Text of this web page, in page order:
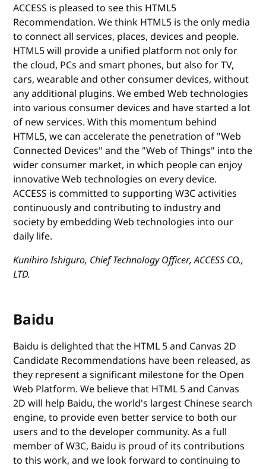
ACCESS is pleased to see this HTML5
Recommendation. We think HTML5 is the only media
to connect all services, places, devices and people.
HTML5 will provide a unified platform not only for
the cloud, PCs and smart phones, but also for TV,
cars, wearable and other consumer devices, without
any additional plugins. We embed Web technologies
into various consumer devices and have started a lot
of new services. With this momentum behind
HTML5, we can accelerate the penetration of "Web
Connected Devices" and the "Web of Things" into the
wider consumer market, in which people can enjoy
innovative Web technologies on every device.
ACCESS is committed to supporting W3C activities
continuously and contributing to industry and
society by embedding Web technologies into our
daily life.
Kunihiro Ishiguro, Chief Technology Officer, ACCESS CO.,
LTD.
Baidu
Baidu is delighted that the HTML 5 and Canvas 2D
Candidate Recommendations have been released, as
they represent a significant milestone for the Open
Web Platform. We believe that HTML 5 and Canvas
2D will help Baidu, the world's largest Chinese search
engine, to provide even better service to both our
users and to the developer community. As a full
member of W3C, Baidu is proud of its contributions
to this work, and we look forward to continuing to